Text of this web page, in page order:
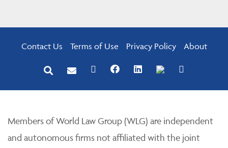
Contact Us Terms of Use Privacy Policy About
Members of World Law Group (WLG) are independent
and autonomous firms not affiliated with the joint